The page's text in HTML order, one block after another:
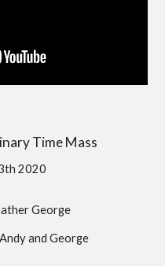
Time Mass
2020
George
and George